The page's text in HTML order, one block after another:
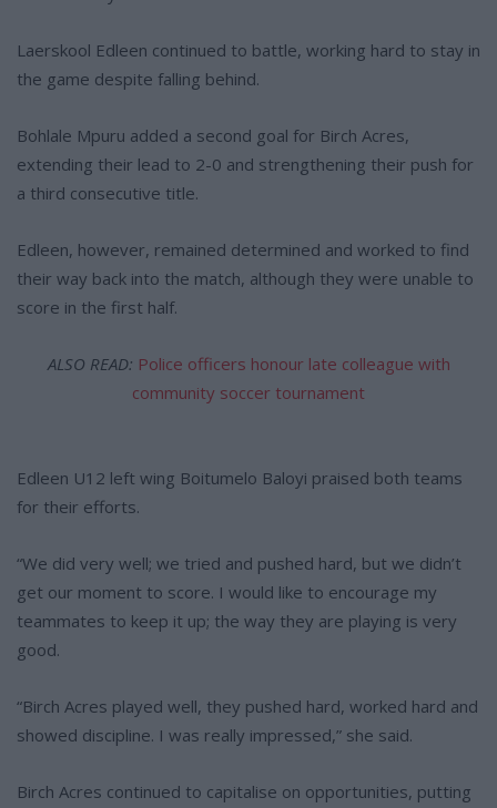
Laerskool Edleen continued to battle, working hard to stay in
the game despite falling behind.
Bohlale Mpuru added a second goal for Birch Acres,
extending their lead to 2-0 and strengthening their push for
a third consecutive title.
Edleen, however, remained determined and worked to find
their way back into the match, although they were unable to
score in the first half.
ALSO READ: Police officers honour late colleague with
community soccer tournament
Edleen U12 left wing Boitumelo Baloyi praised both teams
for their efforts.
“We did very well; we tried and pushed hard, but we didn’t
get our moment to score. I would like to encourage my
teammates to keep it up; the way they are playing is very
good.
“Birch Acres played well, they pushed hard, worked hard and
showed discipline. I was really impressed,” she said.
Birch Acres continued to capitalise on opportunities, putting